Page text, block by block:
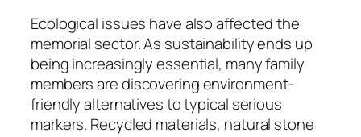
Ecological issues have also affected the
memorial sector. As sustainability ends up
being increasingly essential, many family
members are discovering environment-
friendly alternatives to typical serious
markers. Recycled materials, natural stone